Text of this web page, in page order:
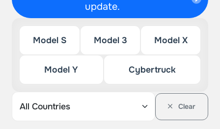
update.
Model S Model 3 Model X
Model Y Cybertruck
Clear